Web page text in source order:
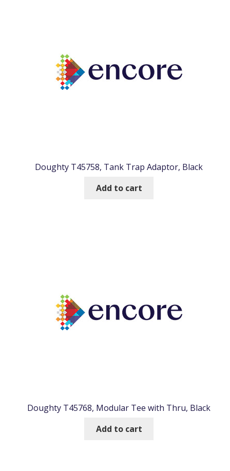
Doughty T45758, Tank Trap Adaptor, Black
Add to cart
Doughty T45768, Modular Tee with Thru, Black
Add to cart